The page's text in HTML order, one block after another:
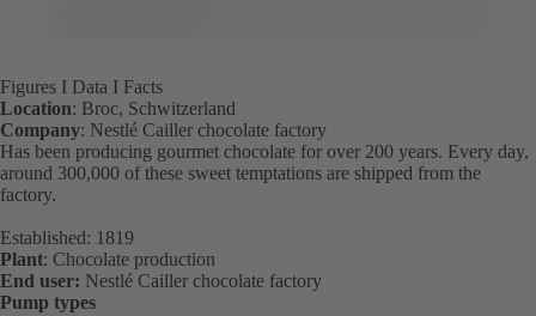
Figures I Data I Facts
Location: Broc, Schwitzerland
Company: Nestlé Cailler chocolate factory
Has been producing gourmet chocolate for over 200 years. Every day,
around 300,000 of these sweet temptations are shipped from the
factory.
Established: 1819
Plant: Chocolate production
End user: Nestlé Cailler chocolate factory
Pump types